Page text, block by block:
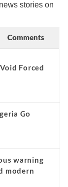
stories on
Comments
Forced
Go
warning
modern